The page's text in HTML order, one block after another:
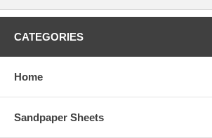
CATEGORIES
Home
Sandpaper Sheets